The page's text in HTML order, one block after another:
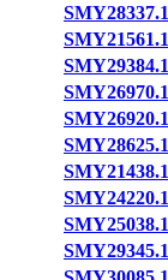
SMY28337.1
SMY21561.1
SMY29384.1
SMY26970.1
SMY26920.1
SMY28625.1
SMY21438.1
SMY24220.1
SMY25038.1
SMY29345.1